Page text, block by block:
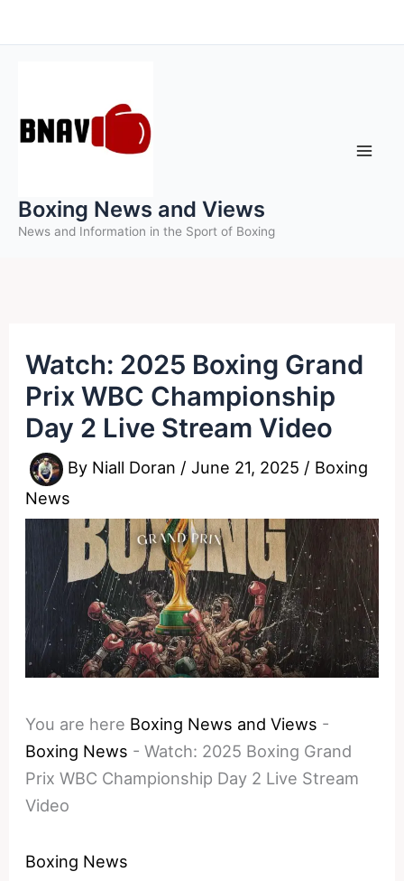
to
Boxing News and Views
News and Information in the Sport of Boxing
Watch: 2025 Boxing Grand
Prix WBC Championship
Day 2 Live Stream Video
By Niall Doran /June 21, 2025 / Boxing
News
You are here Boxing News and Views -
Boxing News -Watch: 2025 Boxing Grand
Prix WBC Championship Day 2 Live Stream
Video
Boxing News